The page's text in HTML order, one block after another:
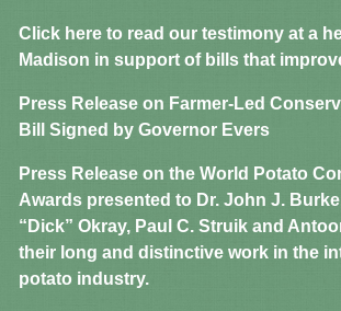
Click here to read our testimony at a
Madison in support of bills that
Press Release on Farmer-Led
Bill Signed by Governor Evers
Press Release on the World Potato
Awards presented to Dr. John J.
“Dick” Okray, Paul C. Struik and
their long and distinctive work in the
potato industry.